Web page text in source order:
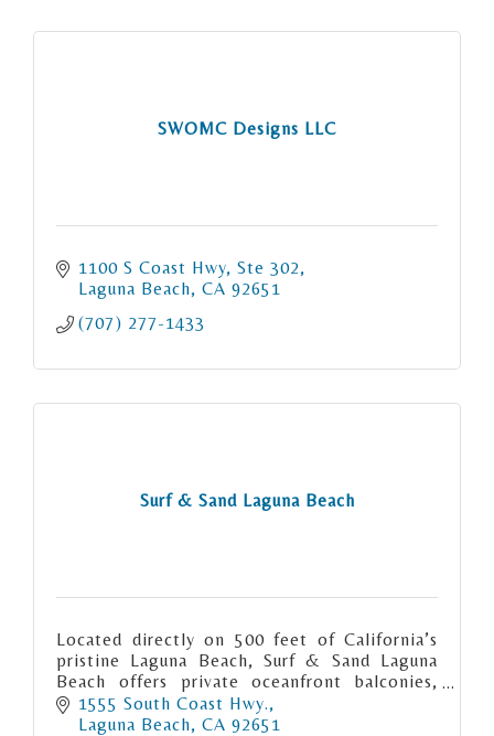
SWOMC Designs LLC
1100 S Coast Hwy Ste 302
Laguna Beach CA 92651
(707) 277-1433
Surf & Sand Laguna Beach
Located directly on 500 feet of California’s
pristine Laguna Beach, Surf & Sand Laguna
Beach offers private oceanfront balconies,
exquisite coastal dining, an award-winning
spa and more.
1555 South Coast Hwy.
Laguna Beach CA 92651